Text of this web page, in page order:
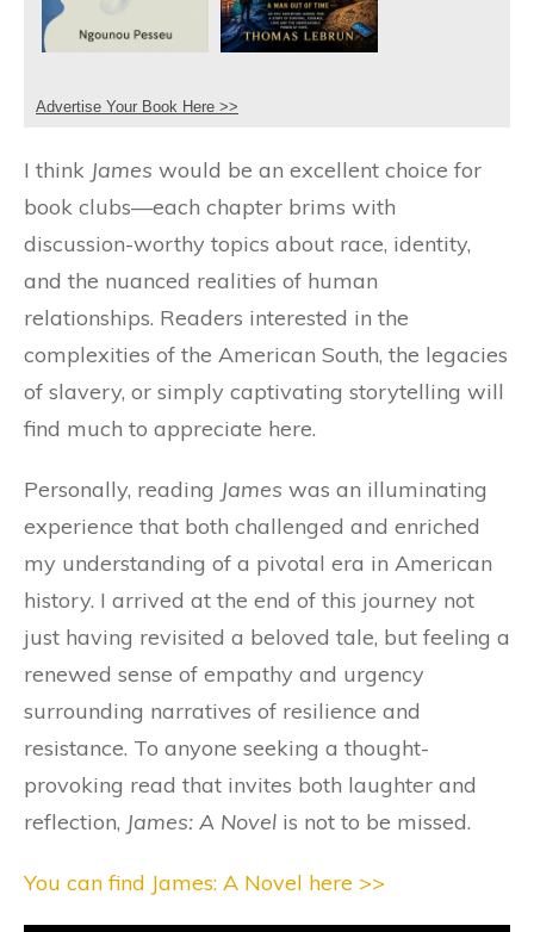
Advertise Your Book Here >>
I think James would be an excellent choice for
book clubs—each chapter brims with
discussion-worthy topics about race, identity,
and the nuanced realities of human
relationships. Readers interested in the
complexities of the American South, the legacies
of slavery, or simply captivating storytelling will
find much to appreciate here.
Personally, reading James was an illuminating
experience that both challenged and enriched
my understanding of a pivotal era in American
history. I arrived at the end of this journey not
just having revisited a beloved tale, but feeling a
renewed sense of empathy and urgency
surrounding narratives of resilience and
resistance. To anyone seeking a thought-
provoking read that invites both laughter and
reflection, James: A Novel is not to be missed.
You can find James: A Novel here >>